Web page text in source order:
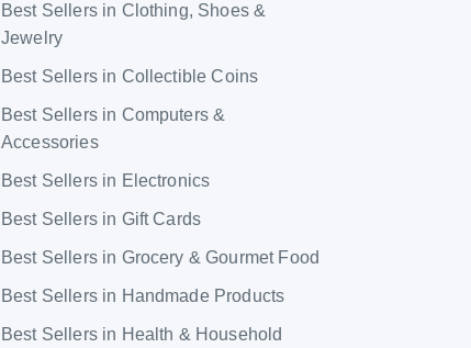
Best Sellers in Clothing, Shoes &
Jewelry
Best Sellers in Collectible Coins
Best Sellers in Computers &
Accessories
Best Sellers in Electronics
Best Sellers in Gift Cards
Best Sellers in Grocery & Gourmet Food
Best Sellers in Handmade Products
Best Sellers in Health & Household